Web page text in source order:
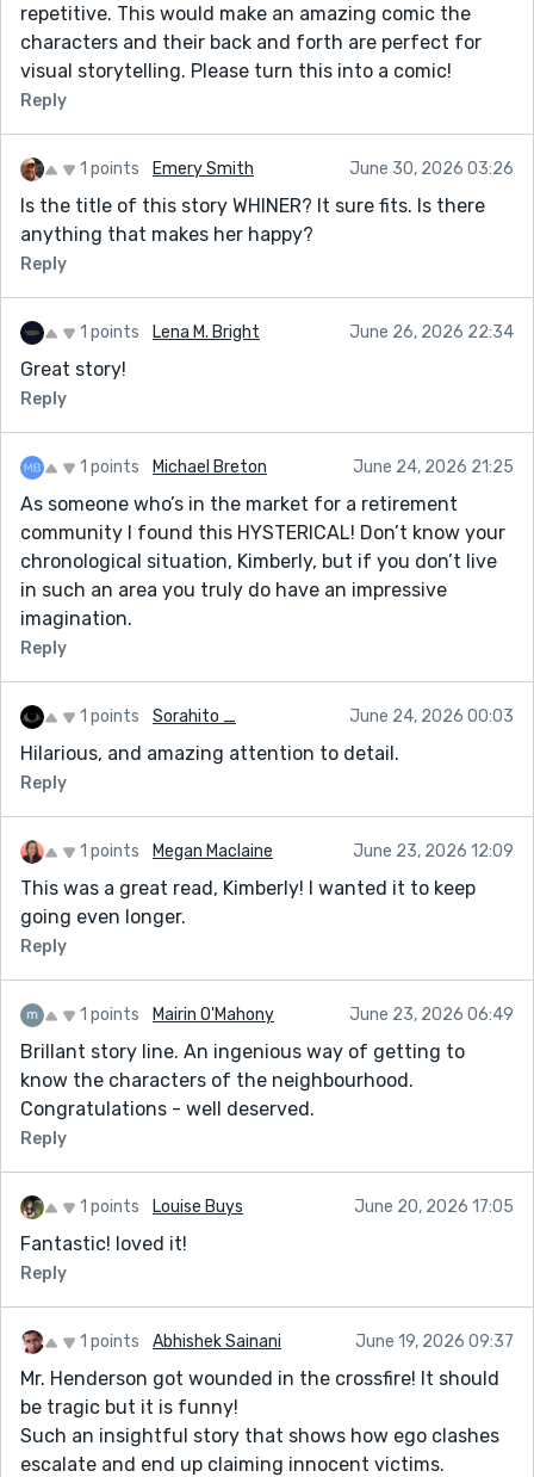
repetitive. This would make an amazing comic the
characters and their back and forth are perfect for
visual storytelling. Please turn this into a comic!
Reply
1 points Emery Smith June 30, 2026 03:26
Is the title of this story WHINER? It sure fits. Is there
anything that makes her happy?
Reply
1 points Lena M. Bright June 26, 2026 22:34
Great story!
Reply
1 points Michael Breton June 24, 2026 21:25
As someone who’s in the market for a retirement
community I found this HYSTERICAL! Don’t know your
chronological situation, Kimberly, but if you don’t live
in such an area you truly do have an impressive
imagination.
Reply
1 points Sorahito _ June 24, 2026 00:03
Hilarious, and amazing attention to detail.
Reply
1 points Megan Maclaine June 23, 2026 12:09
This was a great read, Kimberly! I wanted it to keep
going even longer.
Reply
1 points Mairin O'Mahony June 23, 2026 06:49
Brillant story line. An ingenious way of getting to
know the characters of the neighbourhood.
Congratulations - well deserved.
Reply
1 points Louise Buys June 20, 2026 17:05
Fantastic! loved it!
Reply
1 points Abhishek Sainani June 19, 2026 09:37
Mr. Henderson got wounded in the crossfire! It should
be tragic but it is funny!
Such an insightful story that shows how ego clashes
escalate and end up claiming innocent victims.